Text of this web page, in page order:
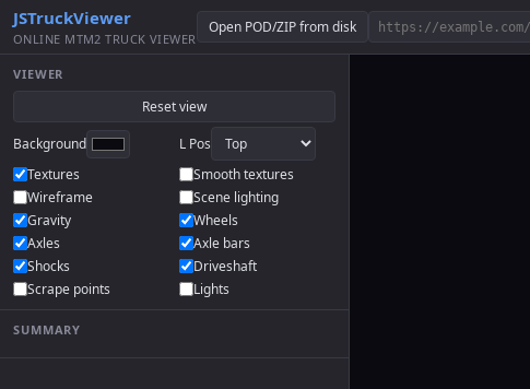
JSTruckViewer
ONLINE MTM2 TRUCK VIEWER
Open POD/ZIP from disk
VIEWER
Reset view
Background
L Pos
Textures
Smooth textures
Wireframe
Scene lighting
Gravity
Wheels
Axles
Axle bars
Shocks
Driveshaft
Scrape points
Lights
SUMMARY